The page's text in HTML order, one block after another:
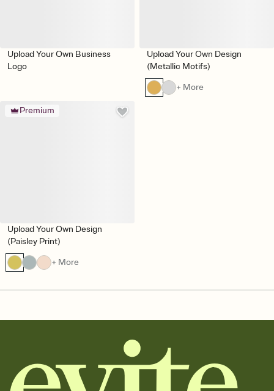
Upload Your Own Business
Logo
Upload Your Own Design
(Metallic Motifs)
+ More
Premium
Upload Your Own Design
(Paisley Print)
+ More